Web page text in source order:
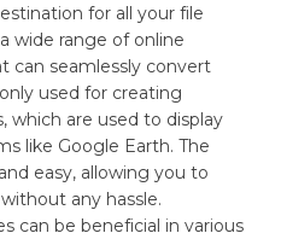
for all your file
wide range of online
can seamlessly convert
used for creating
which are used to display
like Google Earth. The
easy, allowing you to
any hassle.
can be beneficial in various